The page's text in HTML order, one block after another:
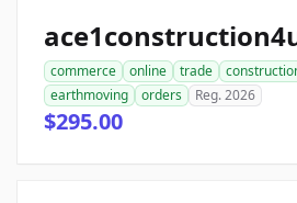
commerce online trade
earthmoving
orders Reg. 2026
$295.00